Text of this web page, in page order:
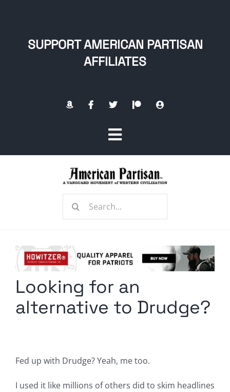
SUPPORT AMERICAN PARTISAN
AFFILIATES
Toggle
Navigation
Radio Contra
Media Kit
Search
Looking for an
alternative to Drudge?
Fed up with Drudge? Yeah, me too.
I used it like millions of others did to skim headlines